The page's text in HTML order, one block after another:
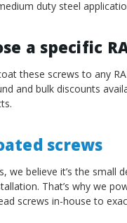
duty steel
a specific
these screws to any
and bulk discounts
screws
we believe it’s the small
That’s why we
screws in-house to